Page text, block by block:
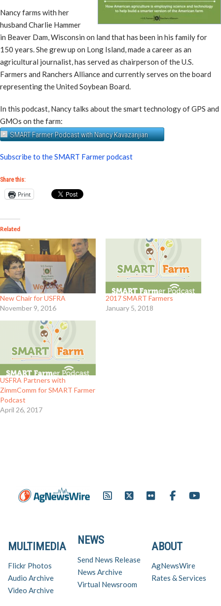
Nancy farms with her
husband Charlie Hammer
in Beaver Dam, Wisconsin on land that has been in his family for
150 years. She grew up on Long Island, made a career as an
agricultural journalist, has served as chairperson of the U.S.
Farmers and Ranchers Alliance and currently serves on the board
representing the United Soybean Board.
In this podcast, Nancy talks about the smart technology of GPS and
GMOs on the farm:
SMART Farmer Podcast with Nancy Kavazanjian
Subscribe to the SMART Farmer podcast
Share this:
Print
Related
New Chair for USFRA
November 9, 2016
2017 SMART Farmers
January 5, 2018
USFRA Partners with
ZimmComm for SMART Farmer
Podcast
April 26, 2017
ABOUT
AgNewsWire
Rates & Services
NEWS
Send News Release
News Archive
Virtual Newsroom
MULTIMEDIA
Flickr Photos
Audio Archive
Video Archive